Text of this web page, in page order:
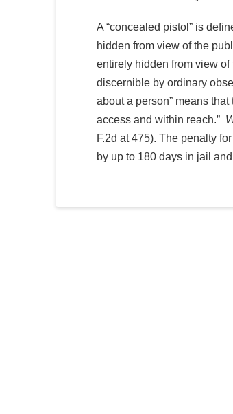
A “concealed pistol” is
hidden from view of the
entirely hidden from view of
discernible by ordinary
about a person” means
access and within reach.”
F.2d at 475). The penalty
by up to 180 days in jail